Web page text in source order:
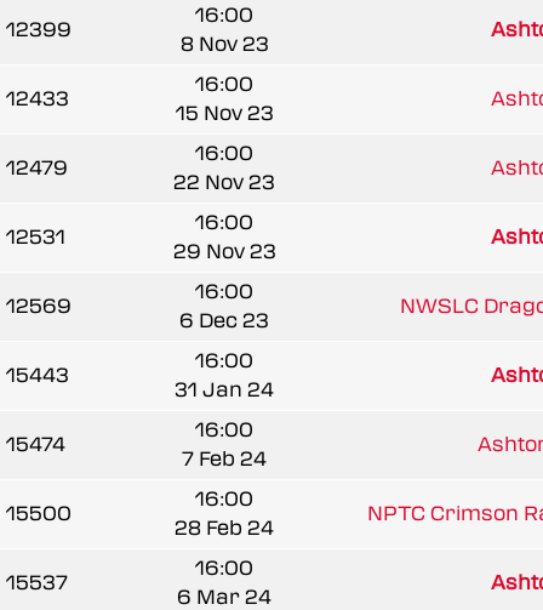
12399
16:00
8 Nov 23
12433
16:00
15 Nov 23
12479
16:00
22 Nov 23
12531
16:00
29 Nov 23
12569
16:00
6 Dec 23
NWSLC
15443
16:00
31 Jan 24
15474
16:00
7 Feb 24
15500
16:00
28 Feb 24
NPTC Crimson
15537
16:00
6 Mar 24